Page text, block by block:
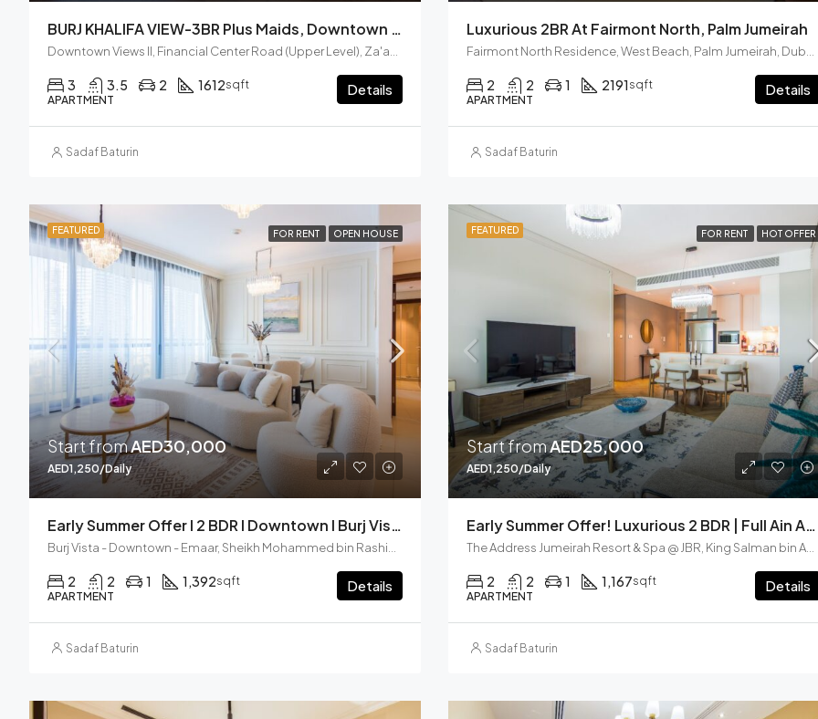
BURJ KHALIFA VIEW-3BR Plus Maids, Downtown Views II, Zaabel Second
Downtown Views II, Financial Center Road (Upper Level), Za'abeel, Zabeel, Dubai, United Arab Emirates
3 3.5 2 1612sqft
APARTMENT
Details
Sadaf Baturin
Luxurious 2BR At Fairmont North, Palm Jumeirah
Fairmont North Residence, West Beach, Palm Jumeirah, Dubai, United Arab Emirates
2 2 1 2191 sqft
APARTMENT
Details
Sadaf Baturin
FEATURED FOR RENT OPEN HOUSE
Start fromAED30,000
AED1,250/Daily
Early Summer Offer I 2 BDR I Downtown I Burj Vista
2 2 1 1,392sqft
APARTMENT
Details
Sadaf Baturin
FEATURED FOR RENT HOT OFFER
Start fromAED25,000
AED1,250/Daily
Early Summer Offer! Luxurious 2 BDR | Full Ain And Seaview | JBR
The Address Jumeirah Resort & Spa @ JBR, King Salman bin Abdulaziz Al Saud Street, Dubai Marina, Dubai, United Arab Emirates
2 2 1 1,167sqft
APARTMENT
Details
Sadaf Baturin